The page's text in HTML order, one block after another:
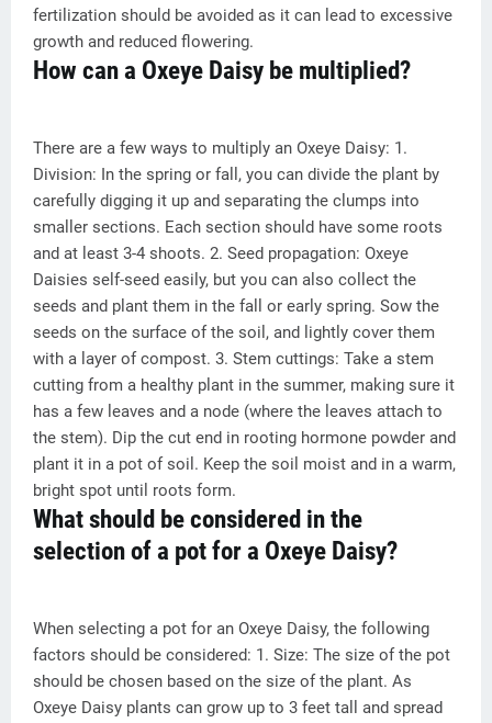
fertilization should be avoided as it can lead to excessive
growth and reduced flowering.
How can a Oxeye Daisy be multiplied?
There are a few ways to multiply an Oxeye Daisy: 1.
Division: In the spring or fall, you can divide the plant by
carefully digging it up and separating the clumps into
smaller sections. Each section should have some roots
and at least 3-4 shoots. 2. Seed propagation: Oxeye
Daisies self-seed easily, but you can also collect the
seeds and plant them in the fall or early spring. Sow the
seeds on the surface of the soil, and lightly cover them
with a layer of compost. 3. Stem cuttings: Take a stem
cutting from a healthy plant in the summer, making sure it
has a few leaves and a node (where the leaves attach to
the stem). Dip the cut end in rooting hormone powder and
plant it in a pot of soil. Keep the soil moist and in a warm,
bright spot until roots form.
What should be considered in the
selection of a pot for a Oxeye Daisy?
When selecting a pot for an Oxeye Daisy, the following
factors should be considered: 1. Size: The size of the pot
should be chosen based on the size of the plant. As
Oxeye Daisy plants can grow up to 3 feet tall and spread